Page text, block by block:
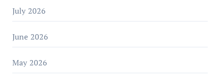
July 2026
June 2026
May 2026